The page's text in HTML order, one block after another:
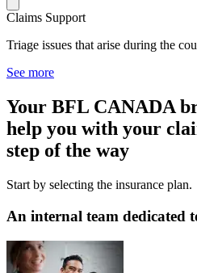
Claims Support
Triage issues that arise during the
See more
Your BFL CANADA
help you with your
step of the way
Start by selecting the insurance plan.
An internal team dedicated